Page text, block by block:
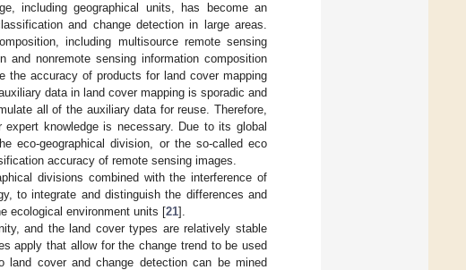
including geographical units, has become an
and change detection in large areas.
including multisource remote sensing
and nonremote sensing information composition
the accuracy of products for land cover mapping
data in land cover mapping is sporadic and
all of the auxiliary data for reuse. Therefore,
knowledge is necessary. Due to its global
eco-geographical division, or the so-called eco
accuracy of remote sensing images.
divisions combined with the interference of
to integrate and distinguish the differences and
ecological environment units [21].
and the land cover types are relatively stable
apply that allow for the change trend to be used
land cover and change detection can be mined